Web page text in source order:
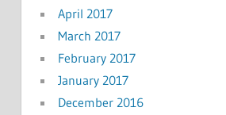
April 2017
March 2017
February 2017
January 2017
December 2016